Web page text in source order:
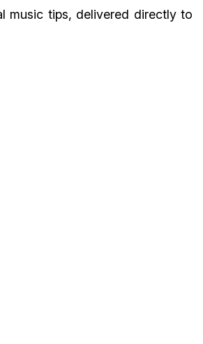
music tips, delivered directly to